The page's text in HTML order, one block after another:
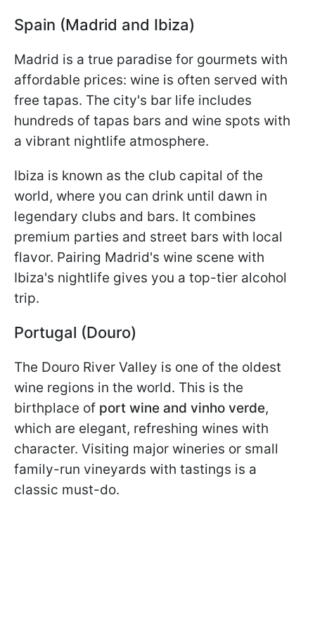
Spain (Madrid and Ibiza)
Madrid is a true paradise for gourmets with
affordable prices: wine is often served with
free tapas. The city's bar life includes
hundreds of tapas bars and wine spots with
a vibrant nightlife atmosphere.
Ibiza is known as the club capital of the
world, where you can drink until dawn in
legendary clubs and bars. It combines
premium parties and street bars with local
flavor. Pairing Madrid's wine scene with
Ibiza's nightlife gives you a top-tier alcohol
trip.
Portugal (Douro)
The Douro River Valley is one of the oldest
wine regions in the world. This is the
birthplace of port wine and vinho verde,
which are elegant, refreshing wines with
character. Visiting major wineries or small
family-run vineyards with tastings is a
classic must-do.